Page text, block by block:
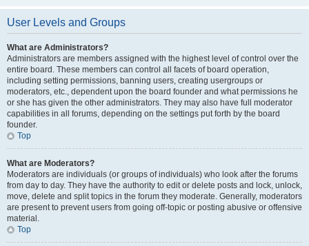
User Levels and Groups
What are Administrators?
Administrators are members assigned with the highest level of control over the
entire board. These members can control all facets of board operation,
including setting permissions, banning users, creating usergroups or
moderators, etc., dependent upon the board founder and what permissions he
or she has given the other administrators. They may also have full moderator
capabilities in all forums, depending on the settings put forth by the board
founder.
Top
What are Moderators?
Moderators are individuals (or groups of individuals) who look after the forums
from day to day. They have the authority to edit or delete posts and lock, unlock,
move, delete and split topics in the forum they moderate. Generally, moderators
are present to prevent users from going off-topic or posting abusive or offensive
material.
Top